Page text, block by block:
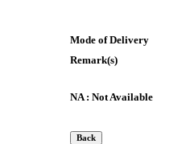
Mode of Delivery
Remark(s)
NA : Not Available